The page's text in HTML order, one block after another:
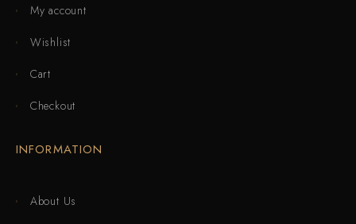
My account
Wishlist
Cart
Checkout
INFORMATION
About Us